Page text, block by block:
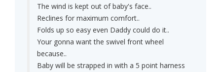
The wind is kept out of baby's face..
Reclines for maximum comfort..
Folds up so easy even Daddy could do it..
Your gonna want the swivel front wheel
because..
Baby will be strapped in with a 5 point harness